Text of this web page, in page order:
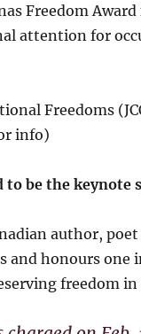
Freedom
attention for
Freedoms
info)
be the keynote
author,
and honours one
freedom in